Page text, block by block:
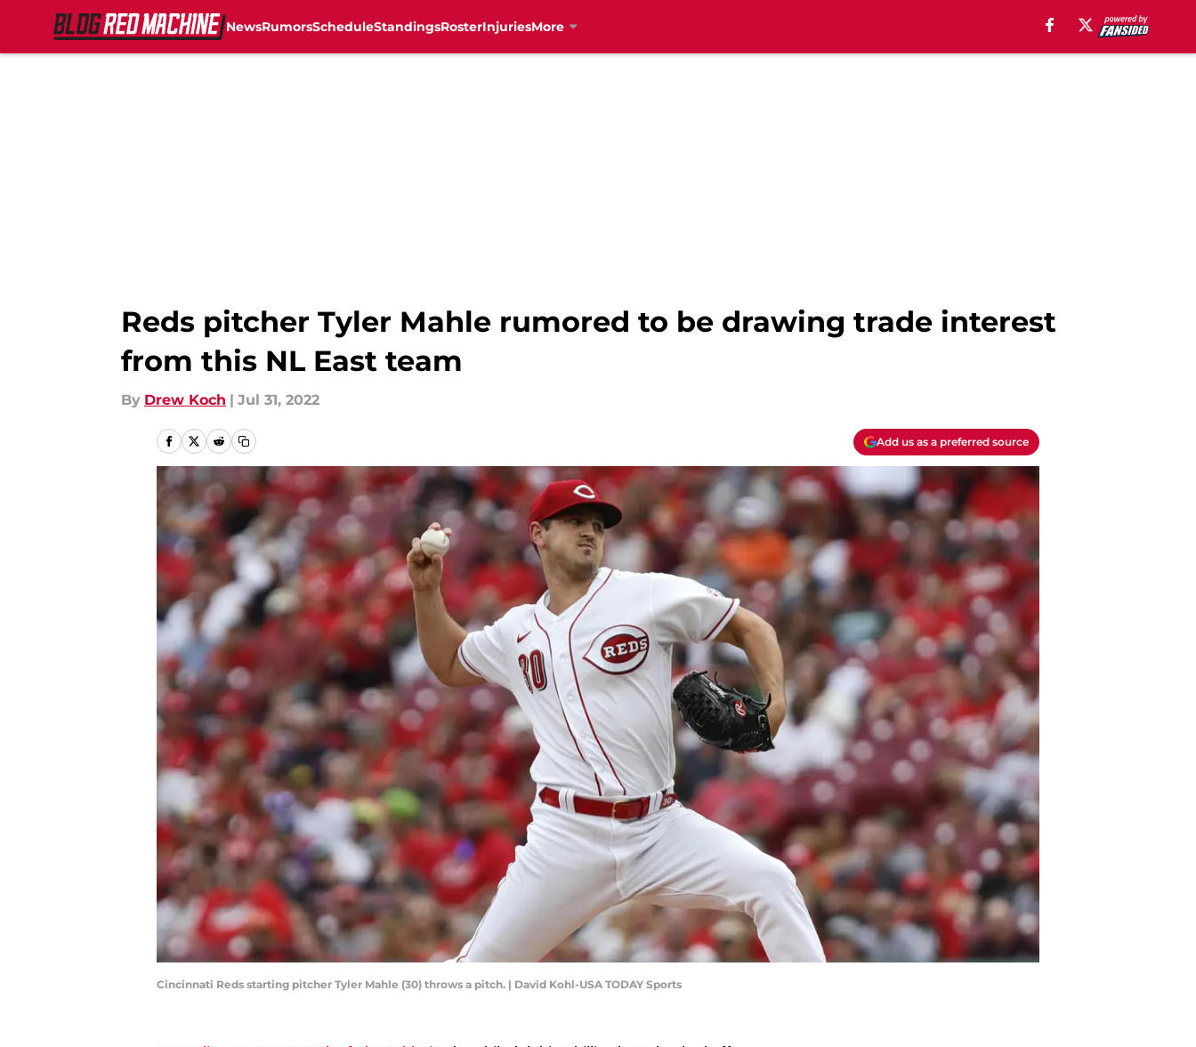
NewsRumorsScheduleStandingsRosterInjuriesMore
Reds pitcher Tyler Mahle rumored to be drawing trade interest
from this NL East team
By Drew Koch | Jul 31, 2022
Add us as a preferred source
Cincinnati Reds starting pitcher Tyler Mahle (30) throws a pitch. | David Kohl-USA TODAY Sports